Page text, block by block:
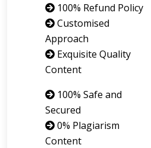
100% Refund Policy
Customised
Approach
Exquisite Quality
Content
100% Safe and
Secured
0% Plagiarism
Content